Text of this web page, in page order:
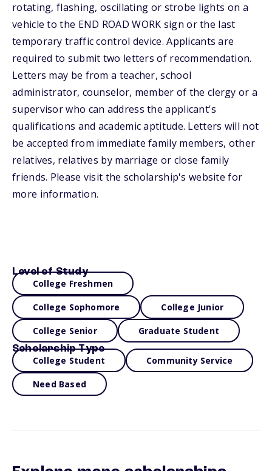
rotating, flashing, oscillating or strobe lights on a
vehicle to the END ROAD WORK sign or the last
temporary traffic control device. Applicants are
required to submit two letters of recommendation.
Letters may be from a teacher, school
administrator, counselor, member of the clergy or a
supervisor who can address the applicant's
qualifications and academic aptitude. Letters will not
be accepted from immediate family members, other
relatives, relatives by marriage or close family
friends. Please visit the scholarship's website for
more information.
Level of Study
College Freshmen
College Sophomore College Junior
College Senior Graduate Student
Scholarship Type
College Student Community Service
Need Based